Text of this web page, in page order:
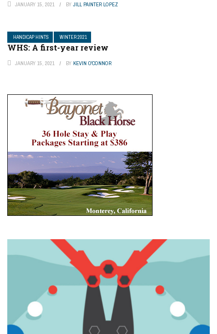
JANUARY 15, 2021 BY JILL PAINTER LOPEZ
HANDICAP HINTS WINTER 2021
WHS: A first-year review
JANUARY 15, 2021 BY KEVIN O'CONNOR